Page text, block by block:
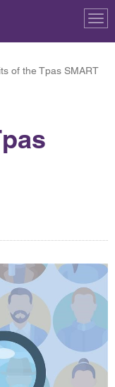
of the Tpas SMART